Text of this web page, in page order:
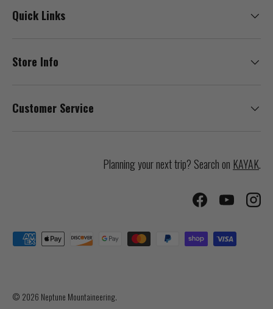
Quick Links
Store Info
Customer Service
Planning your next trip? Search on KAYAK.
FacebookYouTube
Payment methods accepted
© 2026 Neptune Mountaineering.